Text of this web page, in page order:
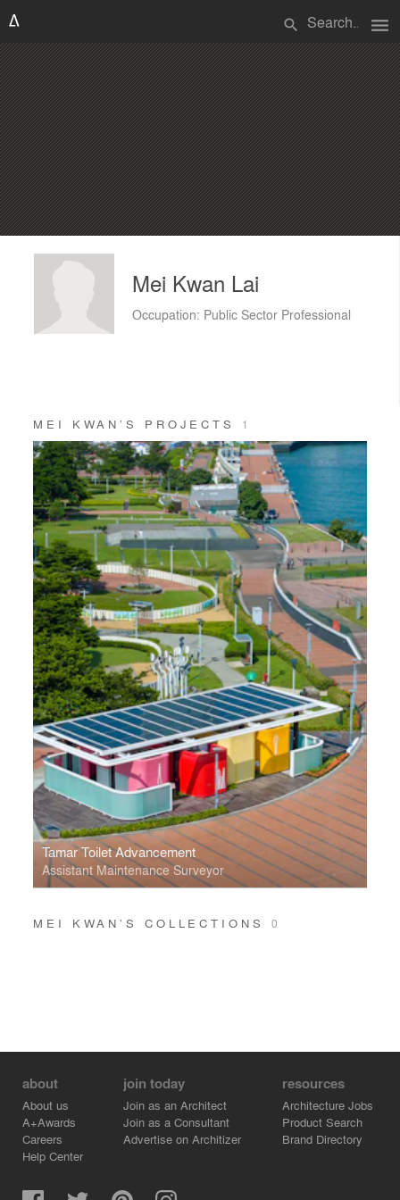
search menu
Mei Kwan Lai
Occupation: Public Sector Professional
MEI KWAN’S PROJECTS 1
Tamar Toilet Advancement
Assistant Maintenance Surveyor
MEI KWAN’S COLLECTIONS 0
about
About us
A+Awards
Careers
Help Center
join today
Join as an Architect
Join as a Consultant
Advertise on Architizer
resources
Architecture Jobs
Product Search
Brand Directory